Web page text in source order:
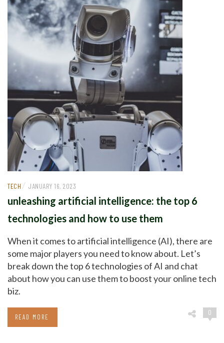
TECH / JANUARY 16, 2023
unleashing artificial intelligence: the top 6
technologies and how to use them
When it comes to artificial intelligence (AI), there are
some major players you need to know about. Let’s
break down the top 6 technologies of AI and chat
about how you can use them to boost your online tech
biz.
0
READ MORE